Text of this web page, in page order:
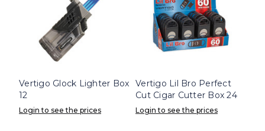
Vertigo Glock Lighter Box
12
Login to see the prices
Vertigo Lil Bro Perfect
Cut Cigar Cutter Box 24
Login to see the prices